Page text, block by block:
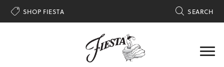
 SHOP FIESTA  SEARCH